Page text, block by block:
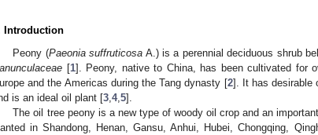
Introduction
Peony (Paeonia suffruticosa A.) is a perennial deciduous shrub
[1]. Peony, native to China, has been cultivated for
and the Americas during the Tang dynasty [2]. It has desirable
is an ideal oil plant [3 4, 5].
The oil tree peony is a new type of woody oil crop and an
in Shandong, Henan, Gansu, Anhui, Hubei, Chongqing,